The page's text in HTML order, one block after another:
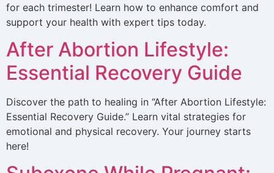
for each trimester! Learn how to enhance comfort and
support your health with expert tips today.
After Abortion Lifestyle:
Essential Recovery Guide
Discover the path to healing in “After Abortion Lifestyle:
Essential Recovery Guide.” Learn vital strategies for
emotional and physical recovery. Your journey starts
here!